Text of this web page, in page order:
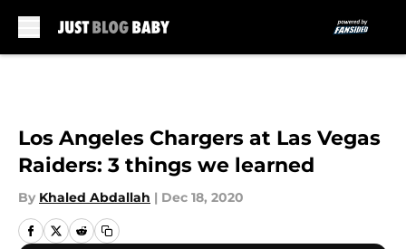
Los Angeles Chargers at Las Vegas
Raiders: 3 things we learned
By Khaled Abdallah | Dec 18, 2020